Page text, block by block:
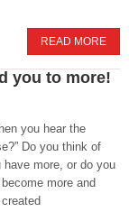
READ MORE
you to more!
you hear the
Do you think of
more, or do you
more and